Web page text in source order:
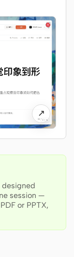
↗
designed
session —
or PPTX,